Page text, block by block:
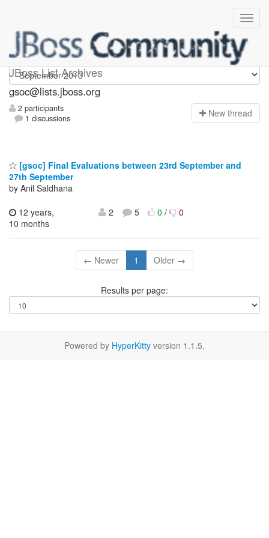
JBoss List Archives
gsoc
gsoc@lists.jboss.org
2 participants
1 discussions
New thread
[gsoc] Final Evaluations between 23rd September and
27th September
by Anil Saldhana
12 years,
10 months
2 5 0/ 0
← Newer 1 Older →
Results per page:
Powered by HyperKitty version 1.1.5.